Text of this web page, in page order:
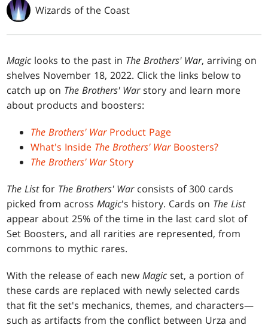
Wizards of the Coast
Magic looks to the past in The Brothers' War, arriving on
shelves November 18, 2022. Click the links below to
catch up on The Brothers' Warstory and learn more
about products and boosters:
The Brothers' WarProduct Page
What's Inside The Brothers' WarBoosters?
The Brothers' WarStory
The Listfor The Brothers' Warconsists of 300 cards
picked from acrossMagic's history. Cards on The List
appear about 25% of the time in the last card slot of
Set Boosters, and all rarities are represented, from
commons to mythic rares.
With the release of each newMagicset, a portion of
these cards are replaced with newly selected cards
that fit the set's mechanics, themes, and characters—
such as artifacts from the conflict between Urza and